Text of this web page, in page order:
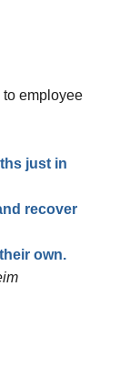
to employee
just in
recover
own.